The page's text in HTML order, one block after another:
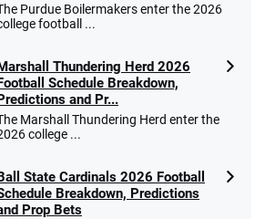
Purdue Boilermakers enter the 2026
football ...
Thundering Herd 2026
Schedule Breakdown,
and Pr...
Marshall Thundering Herd enter the
college ...
State Cardinals 2026 Football
Breakdown, Predictions
Prop Bets